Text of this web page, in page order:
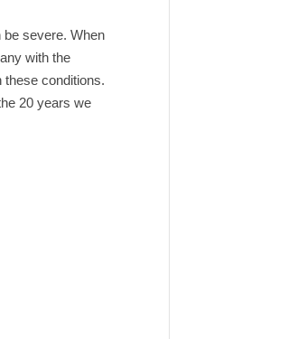
be severe. When
with the
these conditions.
20 years we